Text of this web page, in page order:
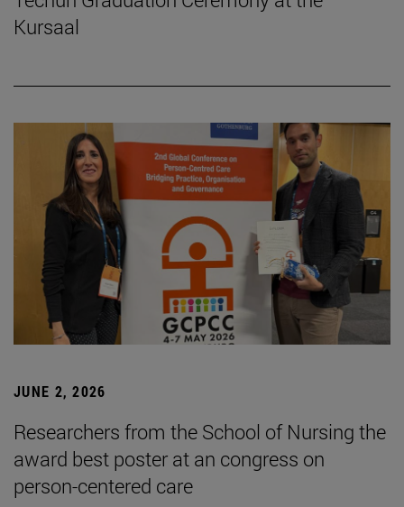
Kursaal
JUNE 2, 2026
Researchers from the School of Nursing the
award best poster at an congress on
person-centered care